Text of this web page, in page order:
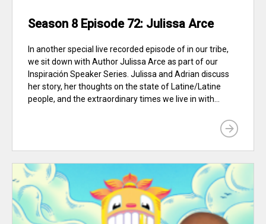
Season 8 Episode 72: Julissa Arce
In another special live recorded episode of in our tribe,
we sit down with Author Julissa Arce as part of our
Inspiración Speaker Series. Julissa and Adrian discuss
her story, her thoughts on the state of Latine/Latine
people, and the extraordinary times we live in with...